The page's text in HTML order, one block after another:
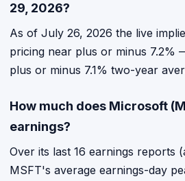
29, 2026?
As of July 26, 2026 the live
pricing near plus or minus 7.2%
plus or minus 7.1% two-year
How much does Microsoft
earnings?
Over its last 16 earnings reports
MSFT's average earnings-day